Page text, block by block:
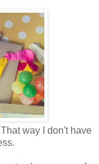
way I don't have